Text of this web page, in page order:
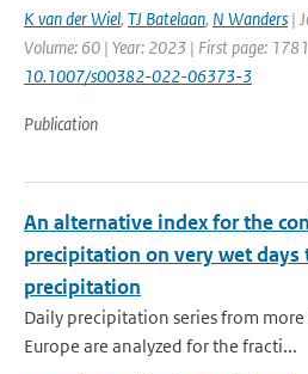
K van der Wiel, TJ Batelaan, N Wanders |
Volume: 60 | Year: 2023 | First page:
10.1007/s00382-022-06373-3
Publication
An alternative index for the
precipitation on very wet days
precipitation
Daily precipitation series from
Europe are analyzed for the fracti...